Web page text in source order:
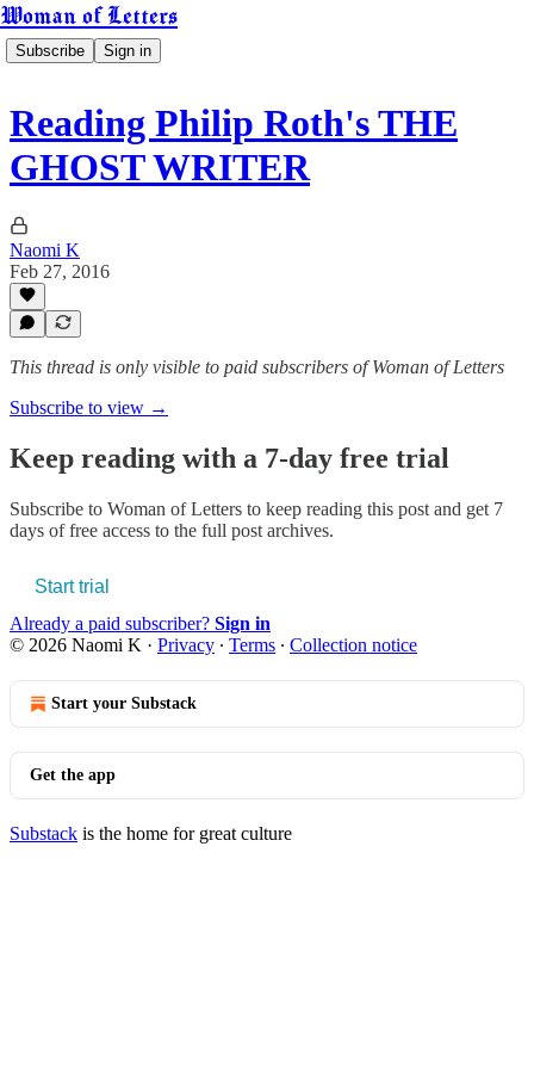
Woman of Letters
Subscribe Sign in
Reading Philip Roth's THE
GHOST WRITER
Naomi K
Feb 27, 2016
This thread is only visible to paid subscribers of Woman of Letters
Subscribe to view →
Keep reading with a 7-day free trial
Subscribe to Woman of Letters to keep reading this post and get 7
days of free access to the full post archives.
Start trial
Already a paid subscriber? Sign in
© 2026 Naomi K · Privacy ∙ Terms ∙ Collection notice
Start your Substack
Get the app
Substack is the home for great culture